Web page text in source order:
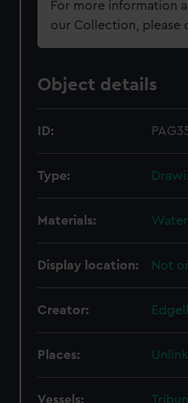
For more information
our Collection, please
Object details
ID:
Type:
Materials:
Display location: Not
Creator:
Places:
Vessels: